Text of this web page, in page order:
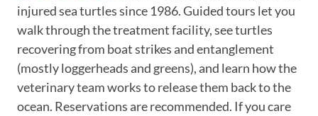
injured sea turtles since 1986. Guided tours let you
walk through the treatment facility, see turtles
recovering from boat strikes and entanglement
(mostly loggerheads and greens), and learn how the
veterinary team works to release them back to the
ocean. Reservations are recommended. If you care